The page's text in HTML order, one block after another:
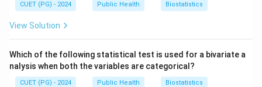
CUET (PG) - 2024 Public Health Biostatistics
View Solution
Which of the following statistical test is used for a bivariate a
nalysis when both the variables are categorical?
CUET (PG) - 2024 Public Health Biostatistics